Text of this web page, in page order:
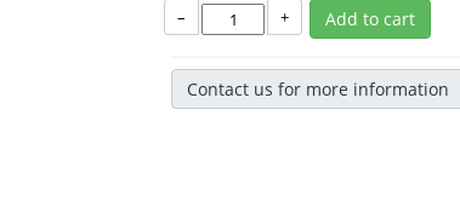
–
+ Add to cart
Contact us for more information